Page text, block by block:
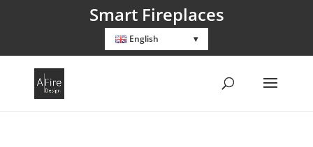
English
Smart Fireplaces